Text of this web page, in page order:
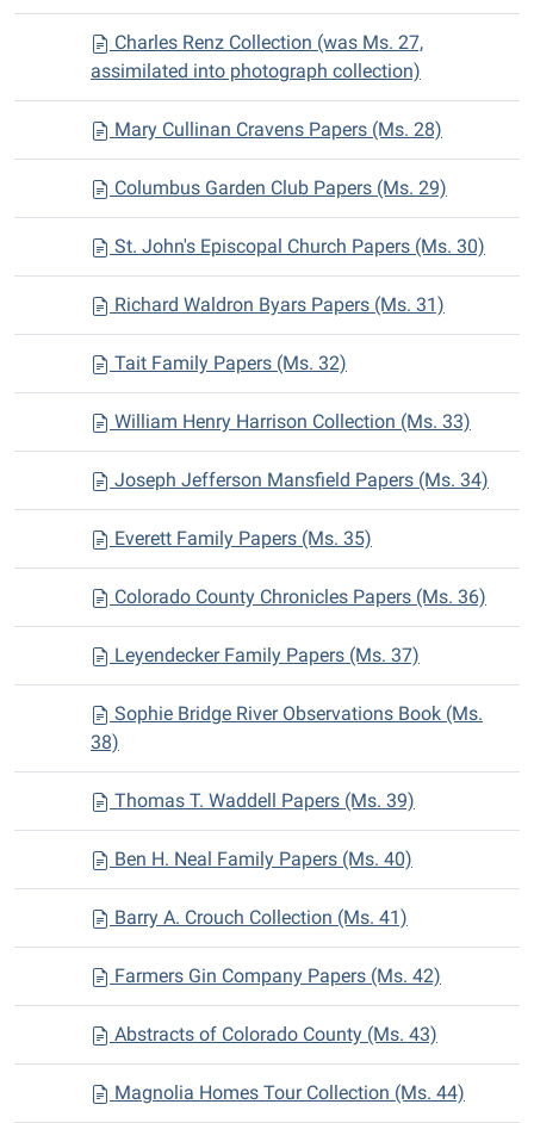
Charles Renz Collection (was Ms. 27,
assimilated into photograph collection)
Mary Cullinan Cravens Papers (Ms. 28)
Columbus Garden Club Papers (Ms. 29)
St. John's Episcopal Church Papers (Ms. 30)
Richard Waldron Byars Papers (Ms. 31)
Tait Family Papers (Ms. 32)
William Henry Harrison Collection (Ms. 33)
Joseph Jefferson Mansfield Papers (Ms. 34)
Everett Family Papers (Ms. 35)
Colorado County Chronicles Papers (Ms. 36)
Leyendecker Family Papers (Ms. 37)
Sophie Bridge River Observations Book (Ms.
38)
Thomas T. Waddell Papers (Ms. 39)
Ben H. Neal Family Papers (Ms. 40)
Barry A. Crouch Collection (Ms. 41)
Farmers Gin Company Papers (Ms. 42)
Abstracts of Colorado County (Ms. 43)
Magnolia Homes Tour Collection (Ms. 44)